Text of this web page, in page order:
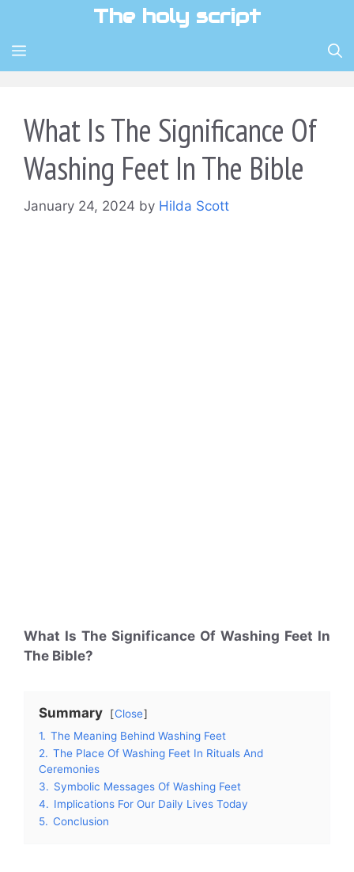
content
The holy script
MENU
What Is The Significance Of
Washing Feet In The Bible
January 24, 2024 by Hilda Scott
What Is The Significance Of Washing Feet In
The Bible?
Summary
Close
1. The Meaning Behind Washing Feet
2. The Place Of Washing Feet In Rituals And
Ceremonies
3. Symbolic Messages Of Washing Feet
4. Implications For Our Daily Lives Today
5. Conclusion